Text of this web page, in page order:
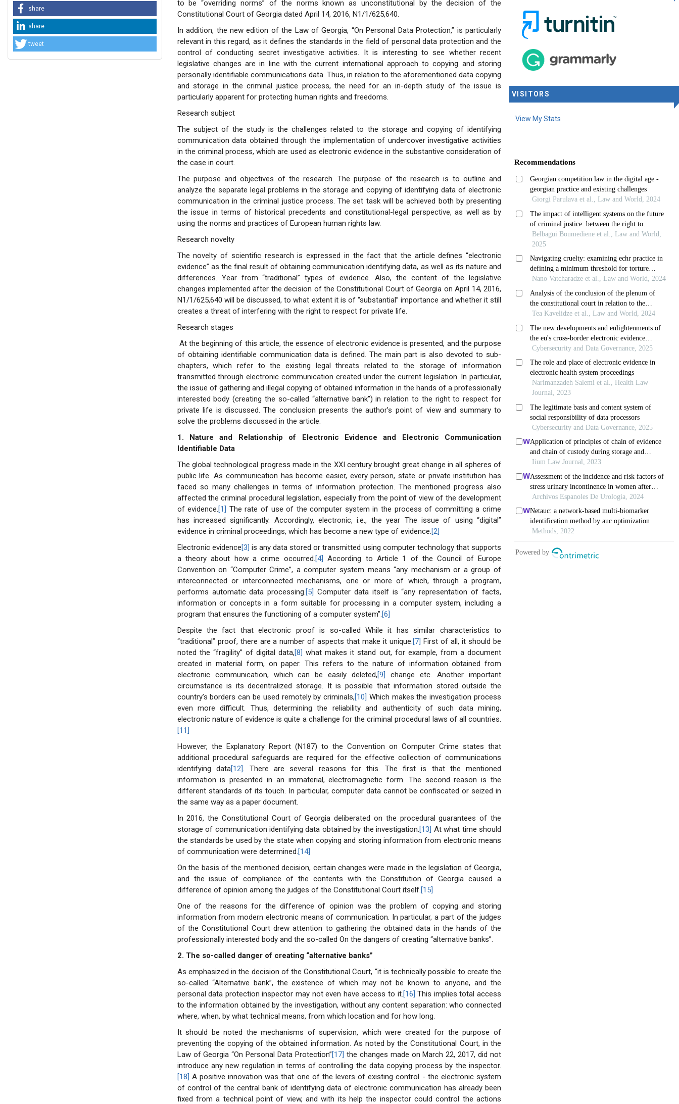
share
share
tweet
to be “overriding norms” of the norms known as unconstitutional by the decision of the
Constitutional Court of Georgia dated April 14, 2016, N1/1/625,640.
In addition, the new edition of the Law of Georgia, “On Personal Data Protection,” is particularly
relevant in this regard, as it defines the standards in the field of personal data protection and the
control of conducting secret investigative activities. It is interesting to see whether recent
legislative changes are in line with the current international approach to copying and storing
personally identifiable communications data. Thus, in relation to the aforementioned data copying
and storage in the criminal justice process, the need for an in-depth study of the issue is
particularly apparent for protecting human rights and freedoms.
Research subject
The subject of the study is the challenges related to the storage and copying of identifying
communication data obtained through the implementation of undercover investigative activities
in the criminal process, which are used as electronic evidence in the substantive consideration of
the case in court.
The purpose and objectives of the research. The purpose of the research is to outline and
analyze the separate legal problems in the storage and copying of identifying data of electronic
communication in the criminal justice process. The set task will be achieved both by presenting
the issue in terms of historical precedents and constitutional-legal perspective, as well as by
using the norms and practices of European human rights law.
Research novelty
The novelty of scientific research is expressed in the fact that the article defines “electronic
evidence” as the final result of obtaining communication identifying data, as well as its nature and
differences. Year from “traditional” types of evidence. Also, the content of the legislative
changes implemented after the decision of the Constitutional Court of Georgia on April 14, 2016,
N1/1/625,640 will be discussed, to what extent it is of “substantial” importance and whether it still
creates a threat of interfering with the right to respect for private life.
Research stages
At the beginning of this article, the essence of electronic evidence is presented, and the purpose
of obtaining identifiable communication data is defined. The main part is also devoted to sub-
chapters, which refer to the existing legal threats related to the storage of information
transmitted through electronic communication created under the current legislation. In particular,
the issue of gathering and illegal copying of obtained information in the hands of a professionally
interested body (creating the so-called “alternative bank”) in relation to the right to respect for
private life is discussed. The conclusion presents the author’s point of view and summary to
solve the problems discussed in the article.
1. Nature and Relationship of Electronic Evidence and Electronic Communication
Identifiable Data
The global technological progress made in the XXI century brought great change in all spheres of
public life. As communication has become easier, every person, state or private institution has
faced so many challenges in terms of information protection. The mentioned progress also
affected the criminal procedural legislation, especially from the point of view of the development
of evidence.[1] The rate of use of the computer system in the process of committing a crime
has increased significantly. Accordingly, electronic, i.e., the year The issue of using “digital”
evidence in criminal proceedings, which has become a new type of evidence.[2]
Electronic evidence[3] is any data stored or transmitted using computer technology that supports
a theory about how a crime occurred.[4] According to Article 1 of the Council of Europe
Convention on “Computer Crime”, a computer system means “any mechanism or a group of
interconnected or interconnected mechanisms, one or more of which, through a program,
performs automatic data processing.[5] Computer data itself is “any representation of facts,
information or concepts in a form suitable for processing in a computer system, including a
program that ensures the functioning of a computer system”.[6]
Despite the fact that electronic proof is so-called While it has similar characteristics to
“traditional” proof, there are a number of aspects that make it unique.[7] First of all, it should be
noted the “fragility” of digital data,[8] what makes it stand out, for example, from a document
created in material form, on paper. This refers to the nature of information obtained from
electronic communication, which can be easily deleted,[9]
change etc. Another important
circumstance is its decentralized storage. It is possible that information stored outside the
country’s borders can be used remotely by criminals,[10] Which makes the investigation process
even more difficult. Thus, determining the reliability and authenticity of such data mining,
electronic nature of evidence is quite a challenge for the criminal procedural laws of all countries.
[11]
However, the Explanatory Report (N187) to the Convention on Computer Crime states that
additional procedural safeguards are required for the effective collection of communications
identifying data[12]. There are several reasons for this. The first is that the mentioned
information is presented in an immaterial, electromagnetic form. The second reason is the
different standards of its touch. In particular, computer data cannot be confiscated or seized in
the same way as a paper document.
In 2016, the Constitutional Court of Georgia deliberated on the procedural guarantees of the
storage of communication identifying data obtained by the investigation.[13] At what time should
the standards be used by the state when copying and storing information from electronic means
of communication were determined.[14]
On the basis of the mentioned decision, certain changes were made in the legislation of Georgia,
and the issue of compliance of the contents with the Constitution of Georgia caused a
difference of opinion among the judges of the Constitutional Court itself.[15]
One of the reasons for the difference of opinion was the problem of copying and storing
information from modern electronic means of communication. In particular, a part of the judges
of the Constitutional Court drew attention to gathering the obtained data in the hands of the
professionally interested body and the so-called On the dangers of creating “alternative banks”.
2. The so-called danger of creating “alternative banks”
As emphasized in the decision of the Constitutional Court, “it is technically possible to create the
so-called “Alternative bank”, the existence of which may not be known to anyone, and the
personal data protection inspector may not even have access to it.[16] This implies total access
to the information obtained by the investigation, without any content separation: who connected
where, when, by what technical means, from which location and for how long.
It should be noted the mechanisms of supervision, which were created for the purpose of
preventing the copying of the obtained information. As noted by the Constitutional Court, in the
Law of Georgia “On Personal Data Protection”[17] the changes made on March 22, 2017, did not
introduce any new regulation in terms of controlling the data copying process by the inspector.
[18] A positive innovation was that one of the levers of existing control - the electronic system
of control of the central bank of identifying data of electronic communication has already been
fixed from a technical point of view, and with its help the inspector could control the actions
VISITORS
View My Stats